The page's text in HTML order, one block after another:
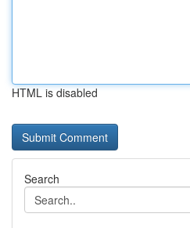
HTML is disabled
Search